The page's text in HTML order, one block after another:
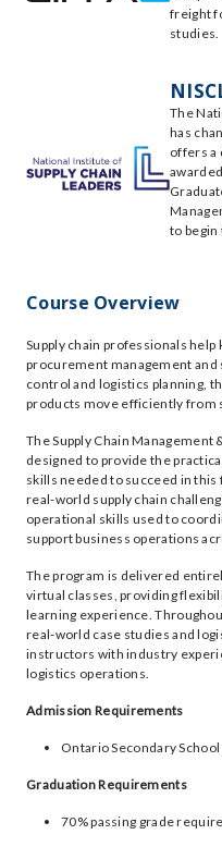
freight
studies.
The
has
offers a
awarded
to begin
Course Overview
Supply chain professionals
procurement management and
control and logistics planning,
products move efficiently from
The Supply Chain Management
designed to provide the
skills needed to succeed in
real-world supply chain
operational skills used to
support business operations
The program is delivered
virtual classes, providing
learning experience.
real-world case studies and
instructors with industry
logistics operations.
Admission Requirements
Ontario Secondary
Graduation Requirements
70% passing grade